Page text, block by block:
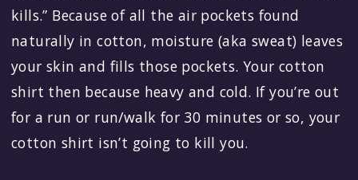
kills.” Because of all the air pockets found
naturally in cotton, moisture (aka sweat) leaves
your skin and fills those pockets. Your cotton
shirt then because heavy and cold. If you’re out
for a run or run/walk for 30 minutes or so, your
cotton shirt isn’t going to kill you.